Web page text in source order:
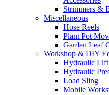
Strimmers &
Miscellaneous
Hose Reels
Plant Pot
Garden Leaf
Workshop & DIY
Hydraulic Lift
Hydraulic
Load Sling
Mobile